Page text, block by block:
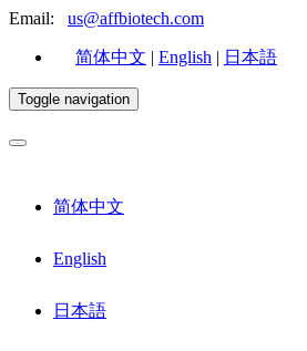
Email: us@affbiotech.com
简体中文 | English | 日本語
Toggle navigation
简体中文
English
日本語